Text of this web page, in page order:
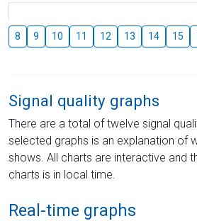
8 9 10 11 12 13 14 15
Signal quality graphs
There are a total of twelve signal
selected graphs is an explanation of
shows. All charts are interactive and
charts is in local time.
Real-time graphs